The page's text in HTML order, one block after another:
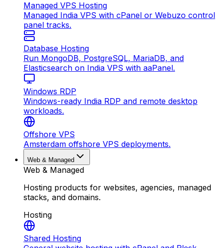
Managed VPS Hosting
Managed India VPS with cPanel or Webuzo control
panel tracks.
Database Hosting
Run MongoDB, PostgreSQL, MariaDB, and
Elasticsearch on India VPS with aaPanel.
Windows RDP
Windows-ready India RDP and remote desktop
workloads.
Offshore VPS
Amsterdam offshore VPS deployments.
Web & Managed
Web & Managed
Hosting products for websites, agencies, managed
stacks, and domains.
Hosting
Shared Hosting